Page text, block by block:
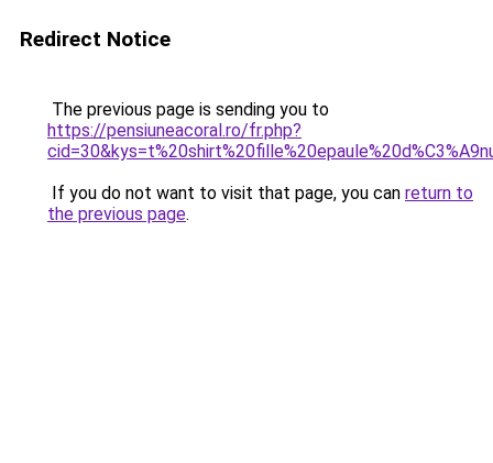
Redirect Notice
The previous page is sending you to
https://pensiuneacoral.ro/fr.php?
If you do not want to visit that page, you can return to
the previous page.